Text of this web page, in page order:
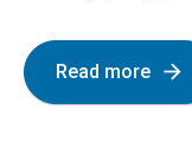
Read more